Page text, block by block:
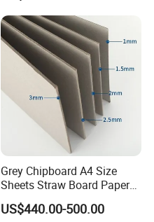
Grey Chipboard A4 Size
Sheets Straw Board Paper
300GSM Grey Board for
Boxes
US$440.00-500.00